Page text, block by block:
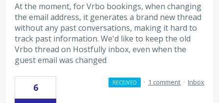
At the moment, for Vrbo bookings, when changing
the email address, it generates a brand new thread
without any past conversations, making it hard to
track past information. We'd like to keep the old
Vrbo thread on Hostfully inbox, even when the
guest email was changed
6 RECEIVED · 1 comment · Inbox